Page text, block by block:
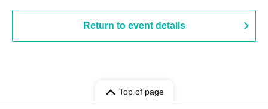
Return to event details
Top of page